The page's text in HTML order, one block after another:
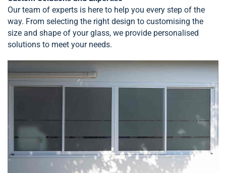
Our team of experts is here to help you every step of the
way. From selecting the right design to customising the
size and shape of your glass, we provide personalised
solutions to meet your needs.